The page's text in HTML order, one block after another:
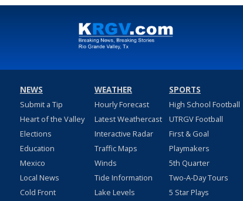
NEWS
Submit a Tip
Heart of the Valley
Elections
Education
Mexico
Local News
Cold Front
WEATHER
Hourly Forecast
Latest Weathercast
Interactive Radar
Traffic Maps
Winds
Tide Information
Lake Levels
SPORTS
High School Football
UTRGV Football
First & Goal
Playmakers
5th Quarter
Two-A-Day Tours
5 Star Plays